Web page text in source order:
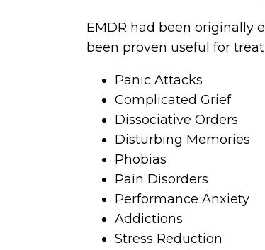
EMDR had been originally
been proven useful for
Panic Attacks
Complicated Grief
Dissociative Orders
Disturbing Memories
Phobias
Pain Disorders
Performance Anxiety
Addictions
Stress Reduction